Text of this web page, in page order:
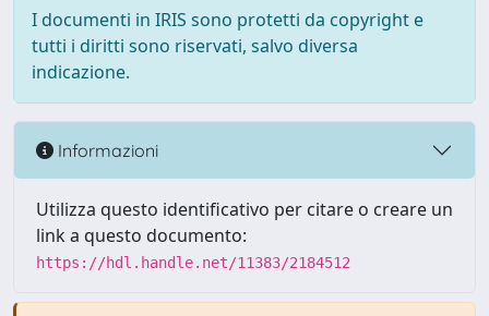
I documenti in IRIS sono protetti da copyright e
tutti i diritti sono riservati, salvo diversa
indicazione.
Informazioni
Utilizza questo identificativo per citare o creare un
link a questo documento:
https://hdl.handle.net/11383/2184512